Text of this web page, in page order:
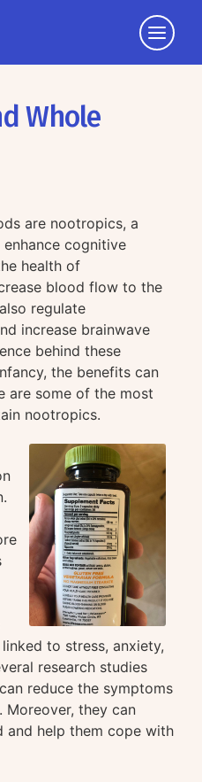
Click
to
Whole
are nootropics, a
cognitive
health of
blood flow to the
regulate
increase brainwave
behind these
the benefits can
are some of the most
nootropics.
to stress, anxiety,
research studies
reduce the symptoms
Moreover, they can
and help them cope with